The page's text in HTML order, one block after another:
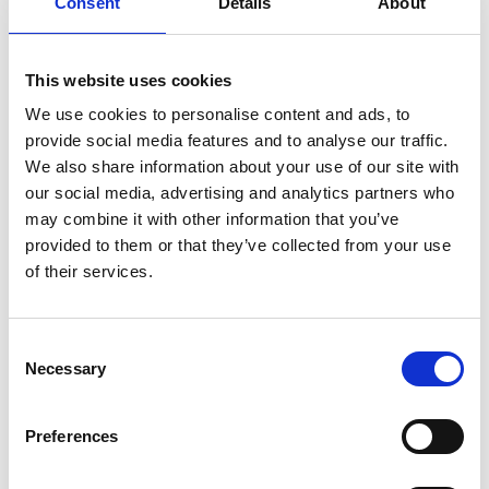
This website uses cookies
We use cookies to personalise content and ads, to
provide social media features and to analyse our traffic.
We also share information about your use of our site with
our social media, advertising and analytics partners who
may combine it with other information that you’ve
provided to them or that they’ve collected from your use
of their services.
Selection
Necessary
Preferences